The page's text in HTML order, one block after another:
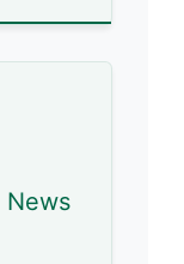
News